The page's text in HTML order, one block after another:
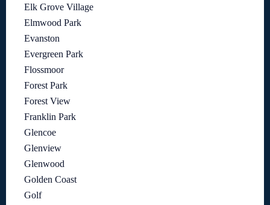
Elk Grove Village
Elmwood Park
Evanston
Evergreen Park
Flossmoor
Forest Park
Forest View
Franklin Park
Glencoe
Glenview
Glenwood
Golden Coast
Golf